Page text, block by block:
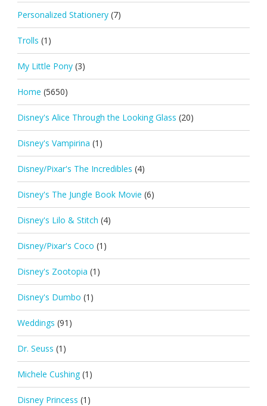
Personalized Stationery (7)
Trolls (1)
My Little Pony (3)
Home (5650)
Disney's Alice Through the Looking Glass (20)
Disney's Vampirina (1)
Disney/Pixar's The Incredibles (4)
Disney's The Jungle Book Movie (6)
Disney's Lilo & Stitch (4)
Disney/Pixar's Coco (1)
Disney's Zootopia (1)
Disney's Dumbo (1)
Weddings (91)
Dr. Seuss (1)
Michele Cushing (1)
Disney Princess (1)